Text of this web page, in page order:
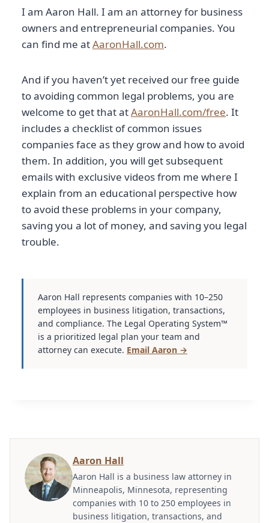
I am Aaron Hall. I am an attorney for business
owners and entrepreneurial companies. You
can find me atAaronHall.com.
And if you haven’t yet received our free guide
to avoiding common legal problems, you are
welcome to get that atAaronHall.com/free. It
includes a checklist of common issues
companies face as they grow and how to avoid
them. In addition, you will get subsequent
emails with exclusive videos from me where I
explain from an educational perspective how
to avoid these problems in your company,
saving you a lot of money, and saving you legal
trouble.
Aaron Hall represents companies with 10–250
employees in business litigation, transactions,
and compliance. The Legal Operating System™
is a prioritized legal plan your team and
attorney can execute. Email Aaron →
Aaron Hall
Aaron Hall is a business law attorney in
Minneapolis, Minnesota, representing
companies with 10 to 250 employees in
business litigation, transactions, and